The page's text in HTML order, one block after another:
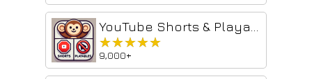
★★★★★
★★★★★
9,000+